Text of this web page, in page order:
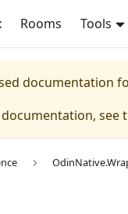
Rooms Tools
documentation
see